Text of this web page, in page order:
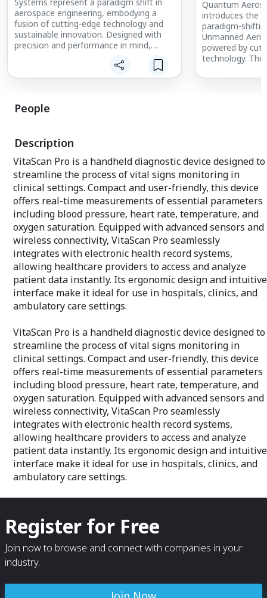
aerospace engineering, embodying a
fusion of cutting-edge technology and
sustainable innovation. Designed with
precision and performance in mind,
efficiency, achieving unprecedented
stewardship. By seamlessly integrating
state-of-the-art materials and
engineering breakthroughs, Quantum
Aerospace Technologies has crafted a
propulsion system that not only reduces
fuel consumption but also significantly
minimizes emissions, marking a pivotal
step towards greener and more
sustainable aviation.
Our propulsion systems are meticulously
engineered to enhance overall aircraft
performance, ensuring optimal efficiency,
reliability, and safety. The innovative
design allows for dynamic adaptation to
varying flight conditions, providing a
smooth and responsive experience for
Quantum
introduces the
paradigm-
Unmanned
powered by
technology.
revolutionizing
The Quantum
advanced solar
wings,
to extend flight
conventional
round-the-clock
vast areas, and
without the
recharging. The
of the Quantum
invaluable
including
disaster
People
Description
VitaScan Pro is a handheld diagnostic device designed to
streamline the process of vital signs monitoring in
clinical settings. Compact and user-friendly, this device
offers real-time measurements of essential parameters
including blood pressure, heart rate, temperature, and
oxygen saturation. Equipped with advanced sensors and
wireless connectivity, VitaScan Pro seamlessly
integrates with electronic health record systems,
allowing healthcare providers to access and analyze
patient data instantly. Its ergonomic design and intuitive
interface make it ideal for use in hospitals, clinics, and
ambulatory care settings.
VitaScan Pro is a handheld diagnostic device designed to
streamline the process of vital signs monitoring in
clinical settings. Compact and user-friendly, this device
offers real-time measurements of essential parameters
including blood pressure, heart rate, temperature, and
oxygen saturation. Equipped with advanced sensors and
wireless connectivity, VitaScan Pro seamlessly
integrates with electronic health record systems,
allowing healthcare providers to access and analyze
patient data instantly. Its ergonomic design and intuitive
interface make it ideal for use in hospitals, clinics, and
ambulatory care settings.
Register for Free
Join now to browse and connect with companies in your
industry.